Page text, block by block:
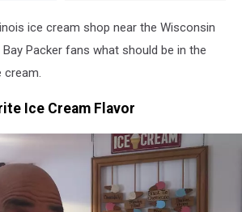
ice cream shop near the Wisconsin
Packer fans what should be in the
cream.
Ice Cream Flavor